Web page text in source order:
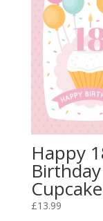
Happy
Birthday
Cupcake
£13.99